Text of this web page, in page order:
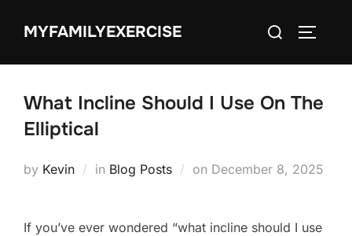
MYFAMILYEXERCISE
Search
What Incline Should I Use On The
Elliptical
by Kevin in Blog Posts on Posted
December 8, 2025
If you’ve ever wondered “what incline should I use